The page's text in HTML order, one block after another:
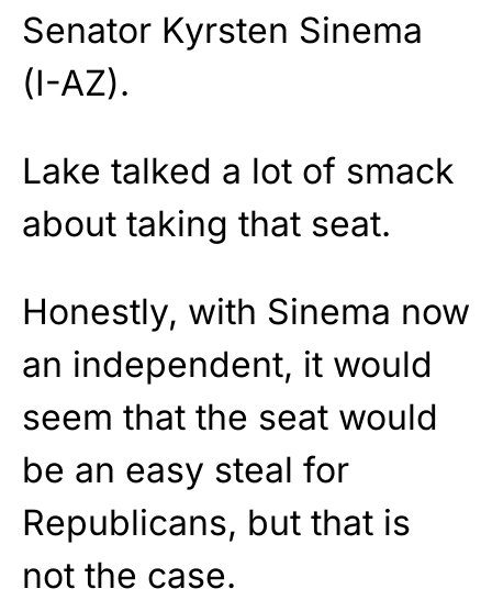
Senator Kyrsten Sinema
(I-AZ).
Lake talked a lot of smack
about taking that seat.
Honestly, with Sinema now
an independent, it would
seem that the seat would
be an easy steal for
Republicans, but that is
not the case.